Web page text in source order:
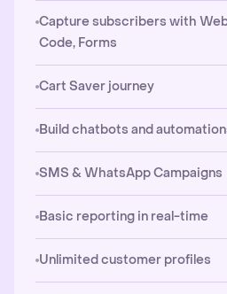
Capture subscribers with
Code, Forms
Cart Saver journey
Build chatbots and
SMS & WhatsApp Campaigns
Basic reporting in real-time
Unlimited customer profiles